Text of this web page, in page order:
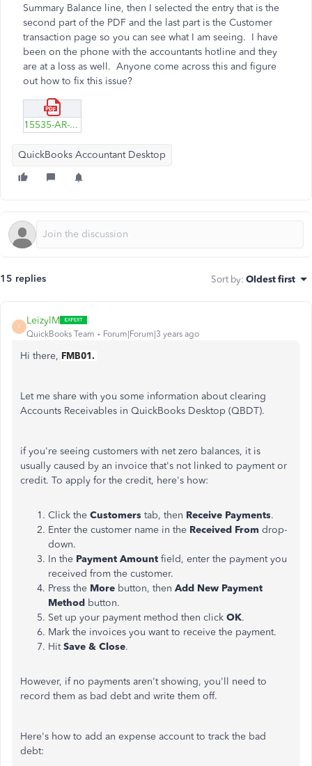
Summary Balance line, then I selected the entry that is the
second part of the PDF and the last part is the Customer
transaction page so you can see what I am seeing. I have
been on the phone with the accountants hotline and they
are at a loss as well. Anyone come across this and figure
out how to fix this issue?
15535-AR-Example.pdf
QuickBooks Accountant Desktop
15 replies Sort by: Oldest first
L
LeizylM
QuickBooks Team Forum|Forum|3 years ago
Hi there, FMB01.
Let me share with you some information about clearing
Accounts Receivables in QuickBooks Desktop (QBDT).
if you're seeing customers with net zero balances, it is
usually caused by an invoice that's not linked to payment or
credit. To apply for the credit, here's how:
Click the Customers tab, then Receive Payments.
Enter the customer name in the Received From drop-
down.
In the Payment Amount field, enter the payment you
received from the customer.
Press the More button, then Add New Payment
Method button.
Set up your payment method then click OK.
Mark the invoices you want to receive the payment.
HitSave & Close.
However, if no payments aren't showing, you'll need to
record them as bad debt and write them off.
Here's how to add an expense account to track the bad
debt: